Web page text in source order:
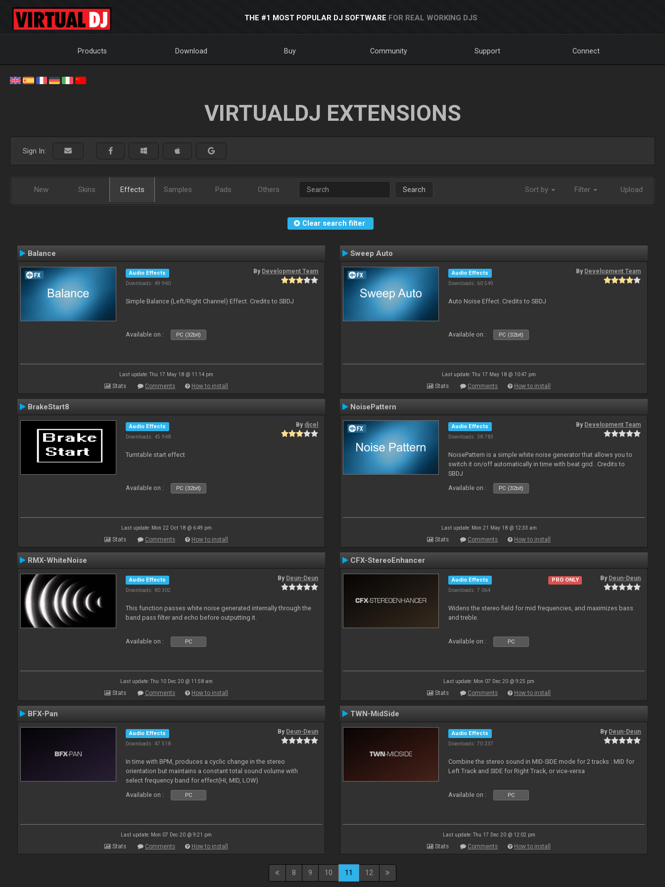
THE #1 MOST POPULAR DJ SOFTWARE FOR REAL WORKING DJS
Products Download Buy Community Support Connect
VIRTUALDJ EXTENSIONS
Sign In:
New Skins Effects Samples Pads Others Search Sort by Filter Upload
Clear search filter
Balance
Audio Effects
Downloads: 49 940
By Development Team
Simple Balance (Left/Right Channel) Effect. Credits to SBDJ
Available on : PC (32bit)
Last update: Thu 17 May 18 @ 11:14 pm
Stats Comments How to install
Sweep Auto
Audio Effects
Downloads: 60 549
By Development Team
Auto Noise Effect. Credits to SBDJ
Available on : PC (32bit)
Last update: Thu 17 May 18 @ 10:47 pm
Stats Comments How to install
BrakeStart8
Audio Effects
Downloads: 45 948
By djcel
Turntable start effect
Available on : PC (32bit)
Last update: Mon 22 Oct 18 @ 6:49 pm
Stats Comments How to install
NoisePattern
Audio Effects
Downloads: 38 783
By Development Team
NoisePattern is a simple white noise generator that allows you to
switch it on/off automatically in time with beat grid . Credits to
SBDJ
Available on :
PC (32bit)
Last update: Mon 21 May 18 @ 12:33 am
Stats Comments How to install
RMX-WhiteNoise
Audio Effects
Downloads: 80 302
By Deun-Deun
This function passes white noise generated internally through the
band pass filter and echo before outputting it.
Available on : PC
Last update: Thu 10 Dec 20 @ 11:58 am
Stats Comments How to install
CFX-StereoEnhancer
Audio Effects
Downloads: 7 064
PRO ONLY By Deun-Deun
Widens the stereo field for mid frequencies, and maximizes bass
and treble.
Available on : PC
Last update: Mon 07 Dec 20 @ 9:25 pm
Stats Comments How to install
BFX-Pan
Audio Effects
Downloads: 47 518
By Deun-Deun
In time with BPM, produces a cyclic change in the stereo
orientation but maintains a constant total sound volume with
select frequency band for effect(HI, MID, LOW)
Available on :
PC
Last update: Mon 07 Dec 20 @ 9:21 pm
Stats Comments How to install
TWN-MidSide
Audio Effects
Downloads: 70 237
By Deun-Deun
Combine the stereo sound in MID-SIDE mode for 2 tracks : MID for
Left Track and SIDE for Right Track, or vice-versa
Available on : PC
Last update: Thu 17 Dec 20 @ 12:02 pm
Stats Comments How to install
8 9 10 11 12